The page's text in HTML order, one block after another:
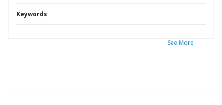
Keywords
See More